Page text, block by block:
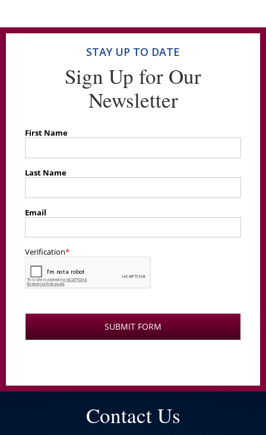
STAY UP TO DATE
Sign Up for Our
Newsletter
Contact Us